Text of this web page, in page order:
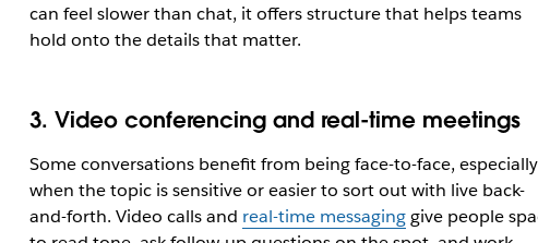
can feel slower than chat, it offers structure that helps teams
hold onto the details that matter.
3. Video conferencing and real-time meetings
Some conversations benefit from being face-to-face, especially
when the topic is sensitive or easier to sort out with live back-
and-forth. Video calls and real-time messaginggive people